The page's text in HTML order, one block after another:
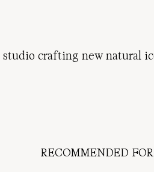
studio crafting new natural
RECOMMENDED